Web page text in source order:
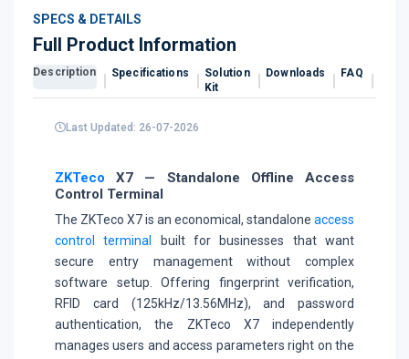
SPECS & DETAILS
Full Product Information
Description Specifications
Solution
Kit
Downloads FAQ
Last Updated: 26-07-2026
ZKTeco X7 — Standalone Offline Access
Control Terminal
The ZKTeco X7 is an economical, standalone access
control terminal
built for businesses that want
secure entry management without complex
software setup. Offering fingerprint verification,
RFID card (125kHz/13.56MHz), and password
authentication, the ZKTeco X7 independently
manages users and access parameters right on the